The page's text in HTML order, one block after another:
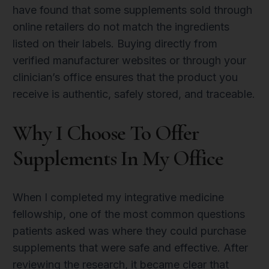
have found that some supplements sold through
online retailers do not match the ingredients
listed on their labels. Buying directly from
verified manufacturer websites or through your
clinician’s office ensures that the product you
receive is authentic, safely stored, and traceable.
Why I Choose To Offer
Supplements In My Office
When I completed my integrative medicine
fellowship, one of the most common questions
patients asked was where they could purchase
supplements that were safe and effective. After
reviewing the research, it became clear that